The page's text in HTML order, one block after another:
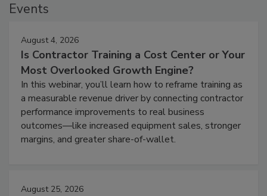
Events
August 4, 2026
Is Contractor Training a Cost Center or Your
Most Overlooked Growth Engine?
In this webinar, you’ll learn how to reframe training as
a measurable revenue driver by connecting contractor
performance improvements to real business
outcomes—like increased equipment sales, stronger
margins, and greater share-of-wallet.
August 25, 2026